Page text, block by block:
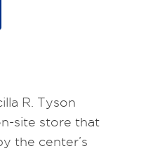
R. Tyson
site store that
the center’s